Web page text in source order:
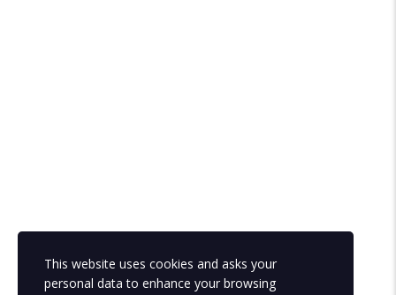
This website uses cookies and asks your
personal data to enhance your browsing